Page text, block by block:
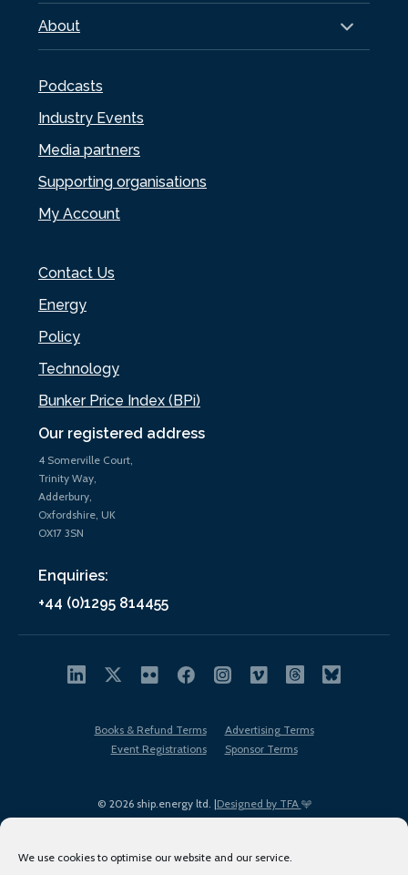
We use cookies to optimise our website and our service.
Our registered address
4 Somerville Court,
Trinity Way,
Adderbury,
Oxfordshire, UK
OX17 3SN
Enquiries:
+44 (0)1295 814455
About
Podcasts
Industry Events
Media partners
Supporting organisations
My Account
Contact Us
Energy
Policy
Technology
Bunker Price Index (BPi)
© 2026 ship.energy ltd. |Designed by TFA
Books & Refund Terms
Advertising Terms
Event Registrations
Sponsor Terms